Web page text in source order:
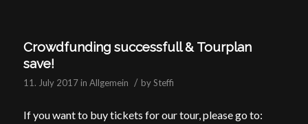
Crowdfunding successfull & Tourplan
save!
11. July 2017 in Allgemein / bySteffi
If you want to buy tickets for our tour, please go to: